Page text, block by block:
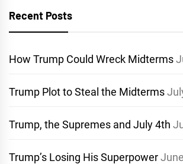
Recent Posts
How Trump Could Wreck Midterms
Trump Plot to Steal the Midterms
Trump, the Supremes and July 4th
Trump’s Losing His Superpower